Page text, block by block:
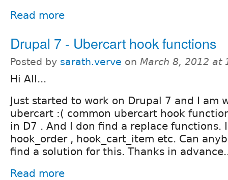
Read more
Drupal 7 - Ubercart hook functions
Posted by sarath.verve on March 8, 2012 at
Hi All...
Just started to work on Drupal 7 and I am
ubercart :( common ubercart hook
in D7 . And I don find a replace functions.
hook_order , hook_cart_item etc. Can
find a solution for this. Thanks in
Read more